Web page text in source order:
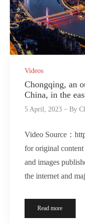
Videos
Chongqing, an
China, in the
5 April, 2023 By
Video Source：
for original content
and images
the internet and
Read more